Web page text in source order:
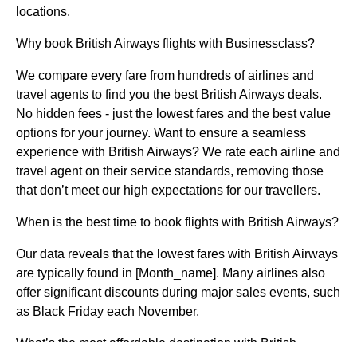
locations.
Why book British Airways flights with Businessclass?
We compare every fare from hundreds of airlines and
travel agents to find you the best British Airways deals.
No hidden fees - just the lowest fares and the best value
options for your journey. Want to ensure a seamless
experience with British Airways? We rate each airline and
travel agent on their service standards, removing those
that don’t meet our high expectations for our travellers.
When is the best time to book flights with British Airways?
Our data reveals that the lowest fares with British Airways
are typically found in [Month_name]. Many airlines also
offer significant discounts during major sales events, such
as Black Friday each November.